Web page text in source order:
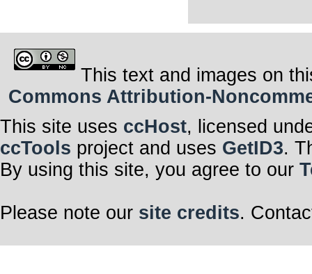
This text and images on
Commons Attribution-
This site uses ccHost, licensed
ccTools project and uses GetID3.
By using this site, you agree to our
Please note our site credits.